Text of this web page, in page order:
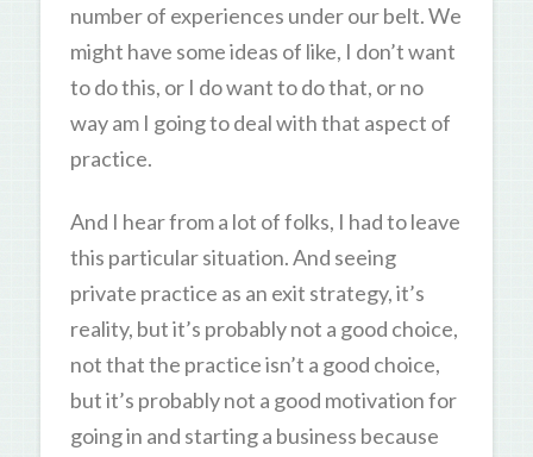
number of experiences under our belt. We
might have some ideas of like, I don’t want
to do this, or I do want to do that, or no
way am I going to deal with that aspect of
practice.
And I hear from a lot of folks, I had to leave
this particular situation. And seeing
private practice as an exit strategy, it’s
reality, but it’s probably not a good choice,
not that the practice isn’t a good choice,
but it’s probably not a good motivation for
going in and starting a business because